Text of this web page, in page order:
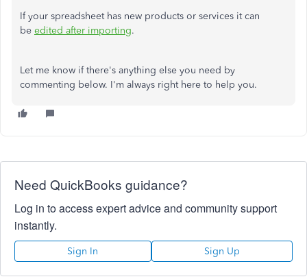
If your spreadsheet has new products or services it can
be edited after importing.
Let me know if there's anything else you need by
commenting below. I'm always right here to help you.
Need QuickBooks guidance?
Log in to access expert advice and community support
instantly.
Sign In Sign Up